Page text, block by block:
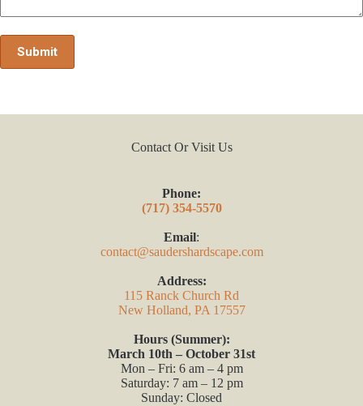
Contact Or Visit Us
Phone:
(717) 354-5570
Email:
contact@saudershardscape.com
Address:
115 Ranck Church Rd
New Holland, PA 17557
Hours (Summer):
March 10th – October 31st
Mon – Fri: 6 am – 4 pm
Saturday: 7 am – 12 pm
Sunday: Closed